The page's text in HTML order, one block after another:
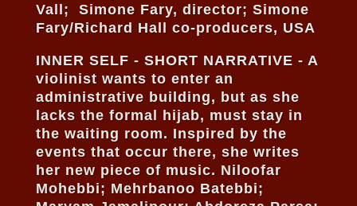
Vall; Simone Fary, director; Simone
Fary/Richard Hall co-producers, USA
INNER SELF - SHORT NARRATIVE - A
violinist wants to enter an
administrative building, but as she
lacks the formal hijab, must stay in
the waiting room. Inspired by the
events that occur there, she writes
her new piece of music. Niloofar
Mohebbi; Mehrbanoo Batebbi;